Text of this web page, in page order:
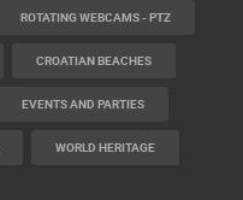
ROTATING WEBCAMS - PTZ
CROATIAN BEACHES
EVENTS AND PARTIES
WORLD HERITAGE